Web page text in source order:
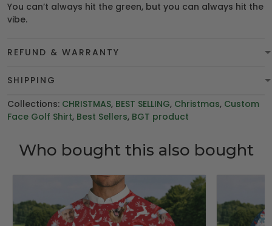
You can’t always hit the green, but you can always hit the
vibe.
REFUND & WARRANTY
SHIPPING
Collections: CHRISTMAS, BEST SELLING, Christmas, Custom
Face Golf Shirt, Best Sellers, BGT product
Who bought this also bought